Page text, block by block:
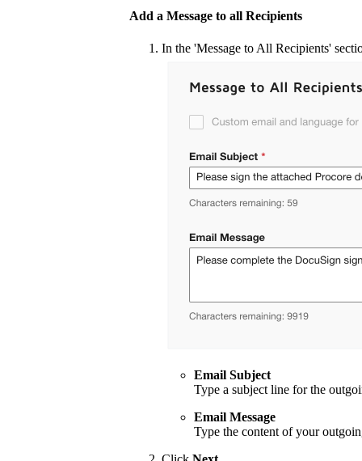
Add a Message to all Recipients
In the 'Message to All Recipients'
Email Subject
Type a subject line for the
Email Message
Type the content of your